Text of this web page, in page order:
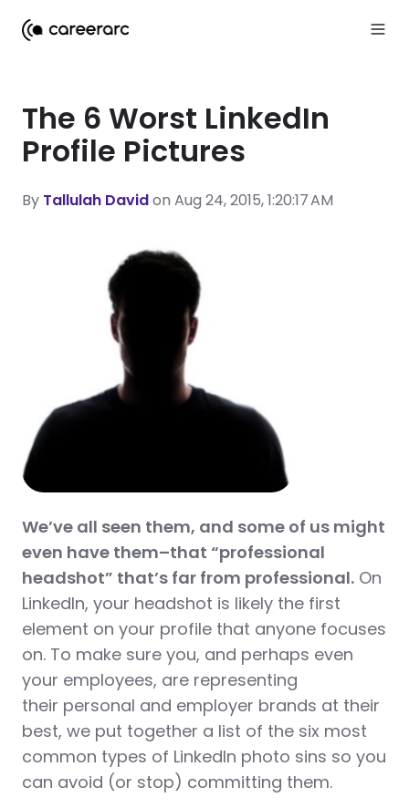
The 6 Worst LinkedIn
Profile Pictures
By Tallulah Davidon Aug 24, 2015, 1:20:17 AM
We’ve all seen them, and some of us might
even have them–that “professional
headshot” that’s far from professional. On
LinkedIn, your headshot is likely the first
element on your profile that anyone focuses
on. To make sure you, and perhaps even
your employees, are representing
their personal and employer brands at their
best, we put together a list of the six most
common types of LinkedIn photo sins so you
can avoid (or stop) committing them.